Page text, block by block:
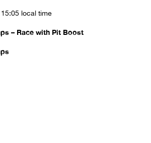
local time
– Race with Pit Boost